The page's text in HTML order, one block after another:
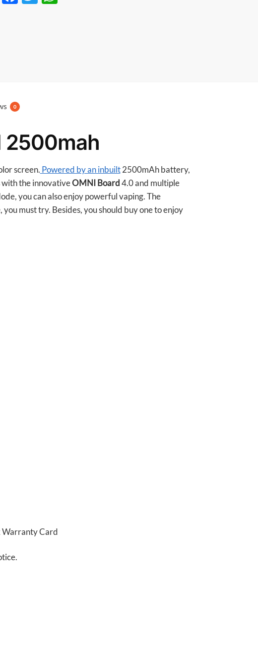
0
2500mah
screen. Powered by an inbuilt2500mAh battery,
with the innovativeOMNI Board4.0 and multiple
you can also enjoy powerful vaping. The
must try. Besides, you should buy one to enjoy
Warranty Card